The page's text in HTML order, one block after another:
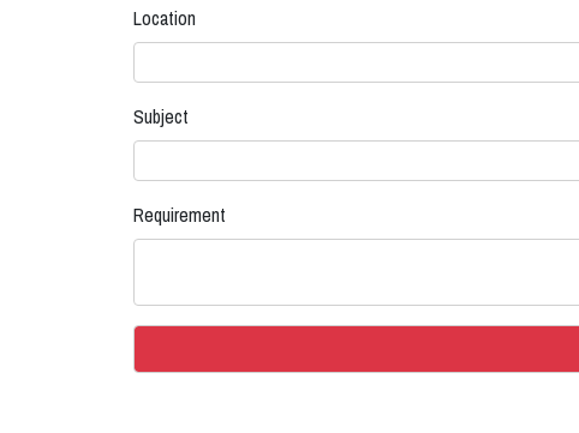
Location
Subject
Requirement